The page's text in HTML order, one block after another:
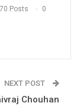
Posts 0
NEXT POST
Chouhan